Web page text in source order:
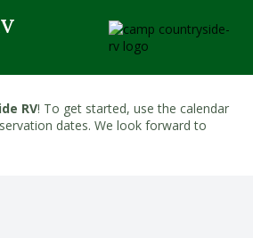
RV! To get started, use the calendar
dates. We look forward to